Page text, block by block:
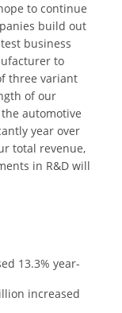
to continue
build out
business
to
three variant
of our
automotive
year over
total revenue,
in R&D will
13.3% year-
increased